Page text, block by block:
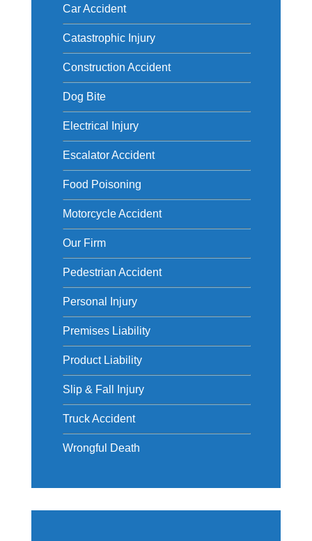
Car Accident
Catastrophic Injury
Construction Accident
Dog Bite
Electrical Injury
Escalator Accident
Food Poisoning
Motorcycle Accident
Our Firm
Pedestrian Accident
Personal Injury
Premises Liability
Product Liability
Slip & Fall Injury
Truck Accident
Wrongful Death